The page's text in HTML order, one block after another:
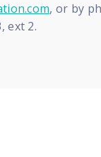
, or by
ext 2.